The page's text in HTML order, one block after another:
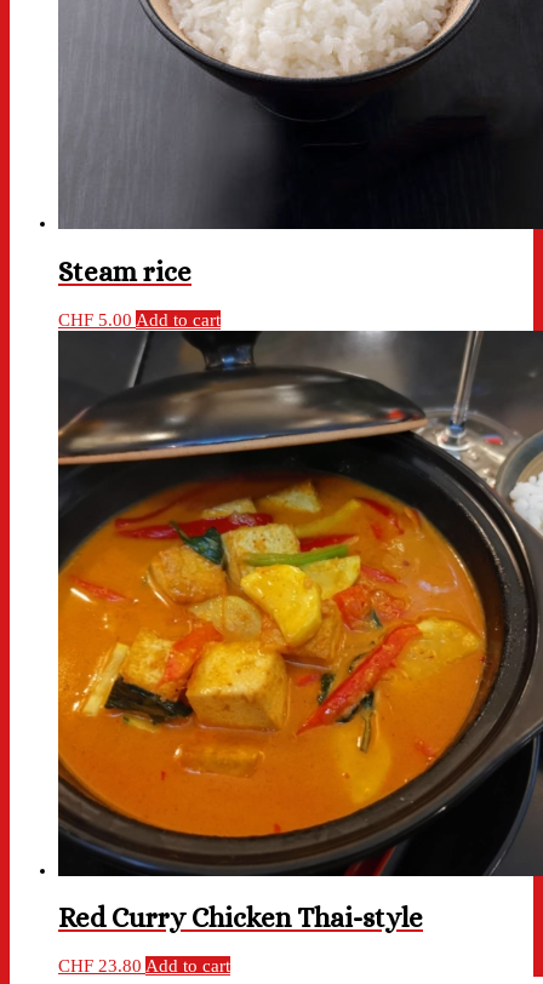
Steam rice
CHF 5.00 Add to cart
Red Curry Chicken Thai-style
CHF 23.80 Add to cart